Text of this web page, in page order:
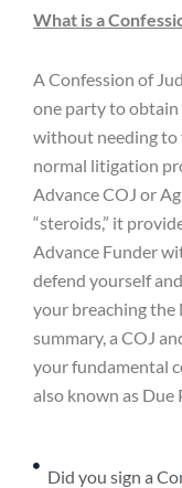
What is a
A Confession of
one party to
without needing to
normal litigation
Advance COJ or
“steroids,” it
Advance Funder
defend yourself
your breaching the
summary, a COJ
your fundamental
also known as Due
Did you sign a